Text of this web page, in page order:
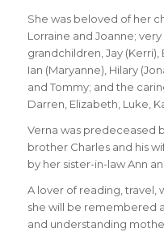
She was beloved of her
Lorraine and Joanne;
grandchildren, Jay (Kerri),
Ian (Maryanne), Hilary
and Tommy; and the
Darren, Elizabeth, Luke,
Verna was predeceased
brother Charles and his
by her sister-in-law Ann
A lover of reading, travel,
she will be remembered
and understanding